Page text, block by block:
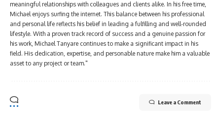
meaningful relationships with colleagues and clients alike. In his free time,
Michael enjoys surfing the internet. This balance between his professional
and personal life reflects his belief in leading a fulfilling and well-rounded
lifestyle. With a proven track record of success and a genuine passion for
his work, Michael Tanyare continues to make a significant impact in his
field. His dedication, expertise, and personable nature make him a valuable
asset to any project or team."
Leave a Comment